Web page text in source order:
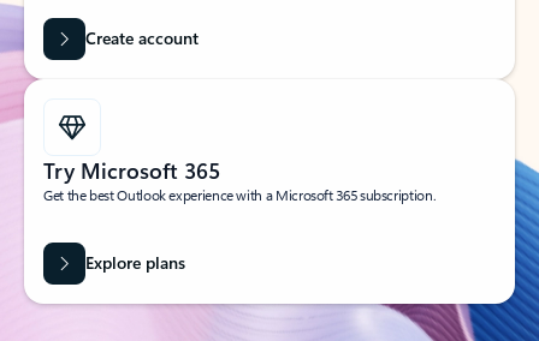
Create account
Try Microsoft 365
Get the best Outlook experience with a Microsoft 365 subscription.
Explore plans